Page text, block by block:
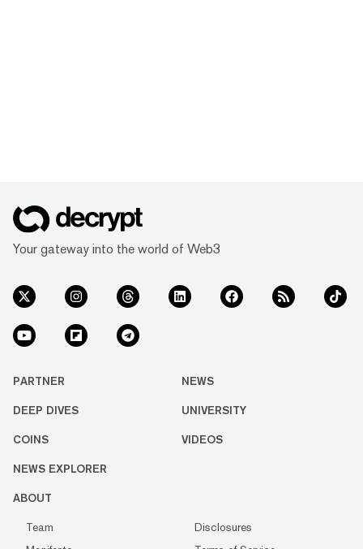
Your gateway into the world of Web3
PARTNER NEWS
DEEP DIVES UNIVERSITY
COINS VIDEOS
NEWS EXPLORER
ABOUT
Team
Disclosures